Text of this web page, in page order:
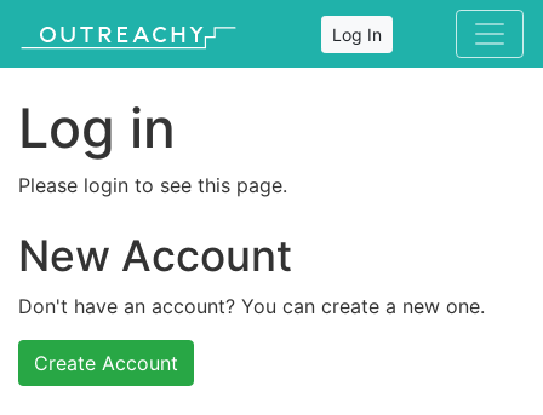
Log In
Log in
Please login to see this page.
New Account
Don't have an account? You can create a new one.
Create Account